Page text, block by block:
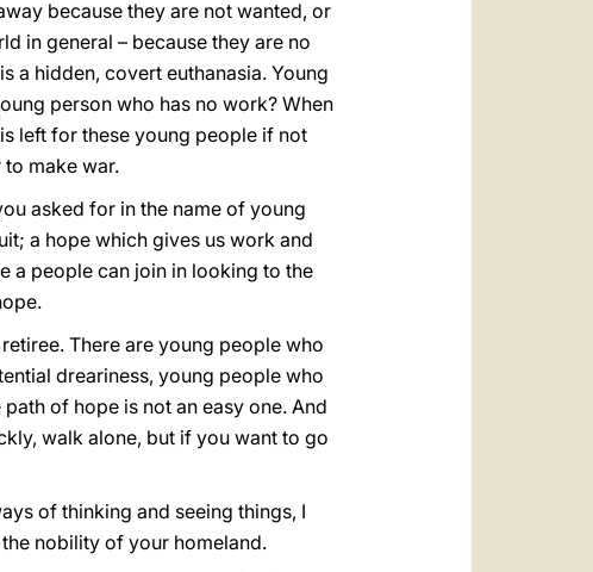
because they are not wanted, or
in general – because they are no
a hidden, covert euthanasia. Young
person who has no work? When
left for these young people if not
make war.
asked for in the name of young
a hope which gives us work and
a people can join in looking to the
There are young people who
dreariness, young people who
of hope is not an easy one. And
walk alone, but if you want to go
of thinking and seeing things, I
nobility of your homeland.